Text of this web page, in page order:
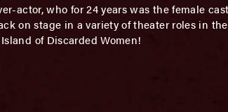
actor, who for 24 years was the female
on stage in a variety of theater roles in
of Discarded Women!